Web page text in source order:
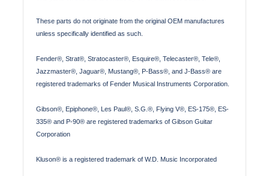
These parts do not originate from the original OEM manufactures
unless specifically identified as such.
Fender®, Strat®, Stratocaster®, Esquire®, Telecaster®, Tele®,
Jazzmaster®, Jaguar®, Mustang®, P-Bass®, and J-Bass® are
registered trademarks of Fender Musical Instruments Corporation.
Gibson®, Epiphone®, Les Paul®, S.G.®, Flying V®, ES-175®, ES-
335® and P-90® are registered trademarks of Gibson Guitar
Corporation
Kluson® is a registered trademark of W.D. Music Incorporated